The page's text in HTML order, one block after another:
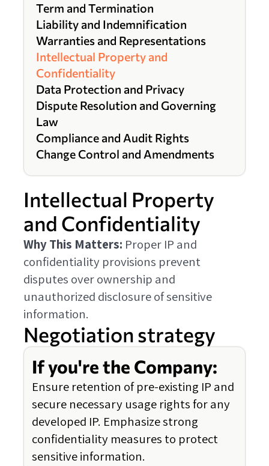
Term and Termination
Liability and Indemnification
Warranties and Representations
Intellectual Property and
Confidentiality
Data Protection and Privacy
Dispute Resolution and Governing
Law
Compliance and Audit Rights
Change Control and Amendments
Intellectual Property
and Confidentiality
Why This Matters: Proper IP and
confidentiality provisions prevent
disputes over ownership and
unauthorized disclosure of sensitive
information.
Negotiation strategy
If you're the Company:
Ensure retention of pre-existing IP and
secure necessary usage rights for any
developed IP. Emphasize strong
confidentiality measures to protect
sensitive information.